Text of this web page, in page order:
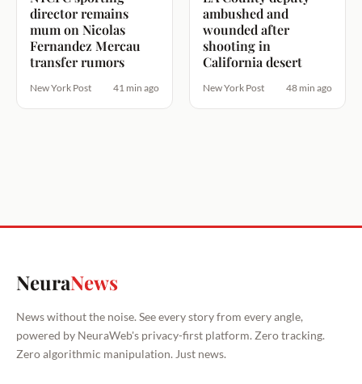
director remains
mum on Nicolas
Fernandez Mercau
transfer rumors
New York Post 41 min ago
ambushed and
wounded after
shooting in
California desert
New York Post 48 min ago
NeuraNews
News without the noise. See every story from every angle,
powered by NeuraWeb's privacy-first platform. Zero tracking.
Zero algorithmic manipulation. Just news.